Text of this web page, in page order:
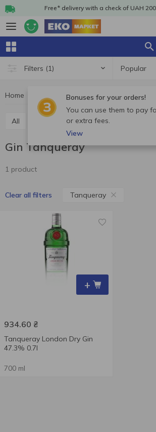
Free* delivery with a check of UAH
Filters (1) Popular
Bonuses for your orders!
You can use them to pay
or extra fees.
View
Home Hard drinks Gin
All Cognac and brandy
Gin Tanqueray
1 product
Clear all filters Tanqueray
+
934.60 ₴
Tanqueray London Dry Gin
47.3% 0.7l
700 ml